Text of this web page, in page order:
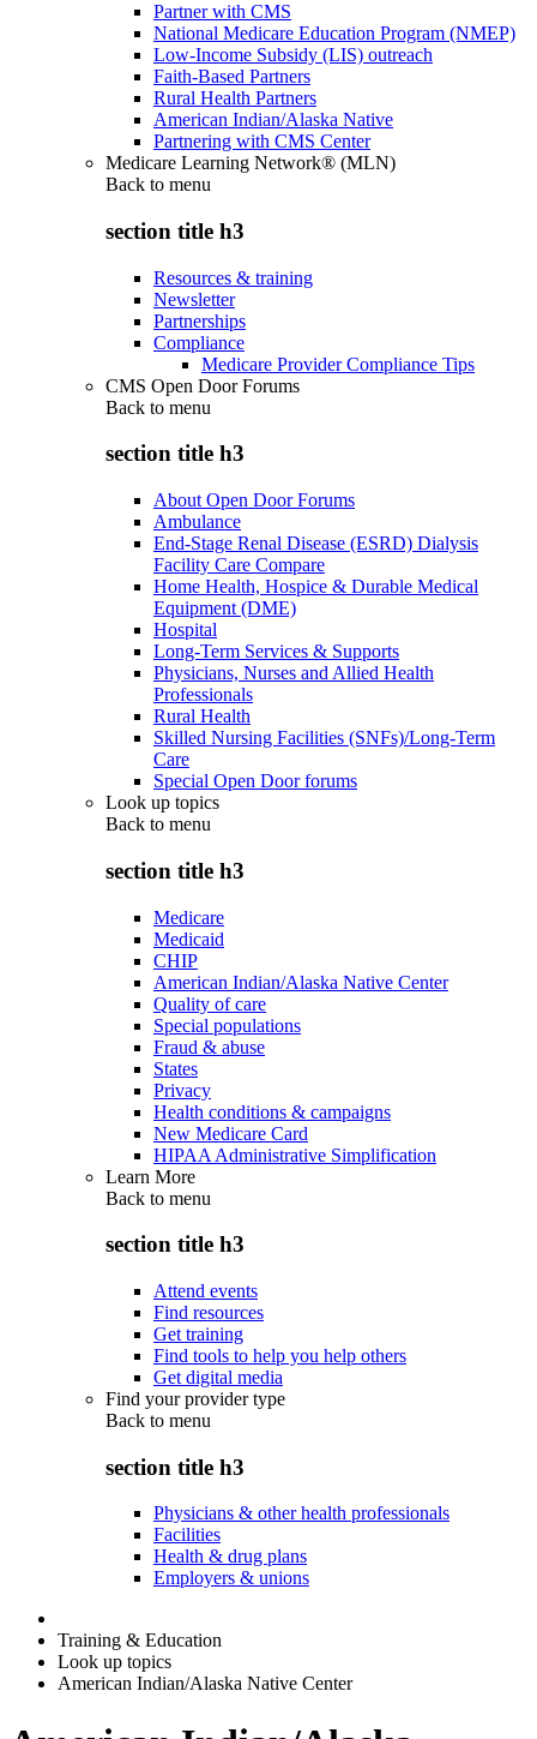
Partner with CMS
National Medicare Education Program (NMEP)
Low-Income Subsidy (LIS) outreach
Faith-Based Partners
Rural Health Partners
American Indian/Alaska Native
Partnering with CMS Center
Medicare Learning Network® (MLN)
Back to menu
section title h3
Resources & training
Newsletter
Partnerships
Compliance
Medicare Provider Compliance Tips
CMS Open Door Forums
Back to menu
section title h3
About Open Door Forums
Ambulance
End-Stage Renal Disease (ESRD) Dialysis
Facility Care Compare
Home Health, Hospice & Durable Medical
Equipment (DME)
Hospital
Long-Term Services & Supports
Physicians, Nurses and Allied Health
Professionals
Rural Health
Skilled Nursing Facilities (SNFs)/Long-Term
Care
Special Open Door forums
Look up topics
Back to menu
section title h3
Medicare
Medicaid
CHIP
American Indian/Alaska Native Center
Quality of care
Special populations
Fraud & abuse
States
Privacy
Health conditions & campaigns
New Medicare Card
HIPAA Administrative Simplification
Learn More
Back to menu
section title h3
Attend events
Find resources
Get training
Find tools to help you help others
Get digital media
Find your provider type
Back to menu
section title h3
Physicians & other health professionals
Facilities
Health & drug plans
Employers & unions
Training & Education
Look up topics
American Indian/Alaska Native Center